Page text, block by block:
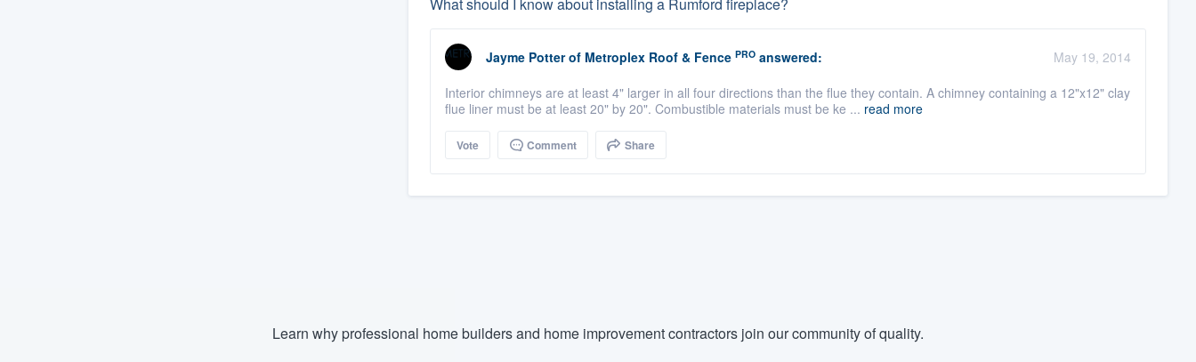
What should I know about installing a Rumford fireplace?
Jayme Potter of Metroplex Roof & Fence PROanswered:
May 19, 2014
Interior chimneys are at least 4" larger in all four directions than the flue they contain. A chimney containing a 12"x12" clay
flue liner must be at least 20" by 20". Combustible materials must be ke ... read more
Vote Comment Share
Learn why professional home builders and home improvement contractors join our community of quality.